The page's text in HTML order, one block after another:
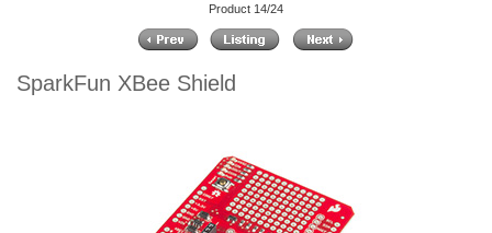
Product 14/24
SparkFun XBee Shield